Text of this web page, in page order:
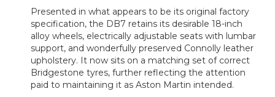
Presented in what appears to be its original factory
specification, the DB7 retains its desirable 18-inch
alloy wheels, electrically adjustable seats with lumbar
support, and wonderfully preserved Connolly leather
upholstery. It now sits on a matching set of correct
Bridgestone tyres, further reflecting the attention
paid to maintaining it as Aston Martin intended.